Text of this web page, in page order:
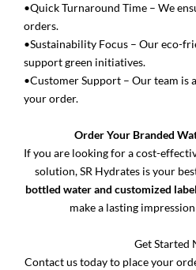
•Quick Turnaround Time – We
orders.
•Sustainability Focus – Our eco-
support green initiatives.
•Customer Support – Our team is
your order.
Order Your Branded
If you are looking for a cost-
solution, SR Hydrates is your
bottled water and customized
make a lasting
Get Started
Contact us today to place your